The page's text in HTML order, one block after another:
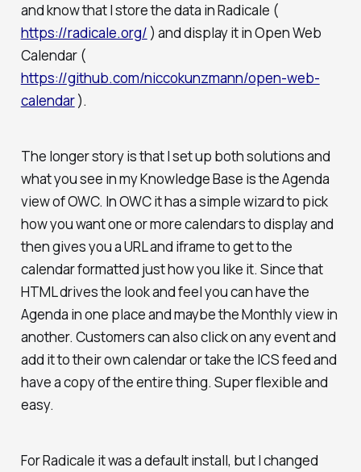
and know that I store the data in Radicale (
https://radicale.org/ ) and display it in Open Web
Calendar (
https://github.com/niccokunzmann/open-web-
calendar).
The longer story is that I set up both solutions and
what you see in my Knowledge Base is the Agenda
view of OWC. In OWC it has a simple wizard to pick
how you want one or more calendars to display and
then gives you a URL and iframe to get to the
calendar formatted just how you like it. Since that
HTML drives the look and feel you can have the
Agenda in one place and maybe the Monthly view in
another. Customers can also click on any event and
add it to their own calendar or take the ICS feed and
have a copy of the entire thing. Super flexible and
easy.
For Radicale it was a default install, but I changed